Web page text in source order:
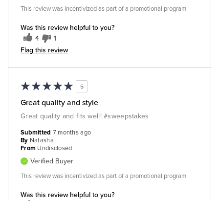
Was this review helpful to you?
4 1
Flag this review
This review was incentivized as part of a promotional program
5
Great quality and style
Great quality and fits well! #sweepstakes
Was this review helpful to you?
Submitted 7 months ago
By Natasha
From Undisclosed
Verified Buyer
This review was incentivized as part of a promotional program